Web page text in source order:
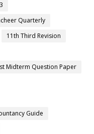
Quarterly
11th Third Revision
Midterm Question Paper
Guide